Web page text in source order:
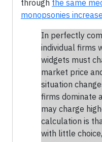
through the same
monopsonies
In perfectly
individual firms
widgets must
market price
situation
firms dominate
may charge
calculation is
with little